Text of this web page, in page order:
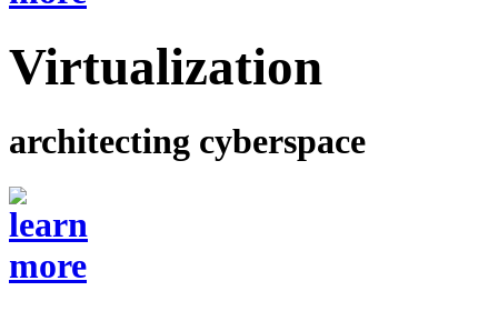
Virtualization
architecting cyberspace